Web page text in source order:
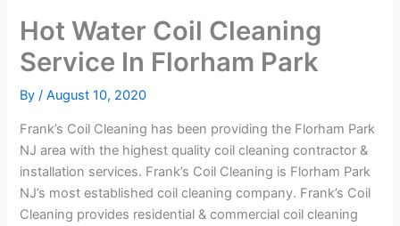
Hot Water Coil Cleaning
Service In Florham Park
By/August 10, 2020
Frank’s Coil Cleaning has been providing the Florham Park
NJ area with the highest quality coil cleaning contractor &
installation services. Frank’s Coil Cleaning is Florham Park
NJ’s most established coil cleaning company. Frank’s Coil
Cleaning provides residential & commercial coil cleaning